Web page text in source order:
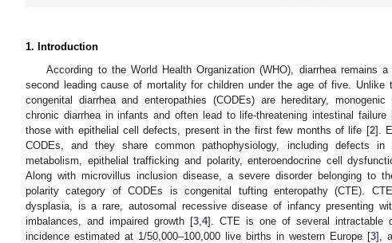
1. Introduction
According to the World Health Organization (WHO), diarrhea remains
second leading cause of mortality for children under the age of five. Unlike
congenital diarrhea and enteropathies (CODEs) are hereditary,
chronic diarrhea in infants and often lead to life-threatening intestinal failure
those with epithelial cell defects, present in the first few months of life [2].
CODEs, and they share common pathophysiology, including defects in
metabolism, epithelial trafficking and polarity, enteroendocrine cell
Along with microvillus inclusion disease, a severe disorder belonging to
polarity category of CODEs is congenital tufting enteropathy (CTE).
dysplasia, is a rare, autosomal recessive disease of infancy presenting
imbalances, and impaired growth [3 4]. CTE is one of several intractable
incidence estimated at 1/50,000–100,000 live births in western Europe [3],